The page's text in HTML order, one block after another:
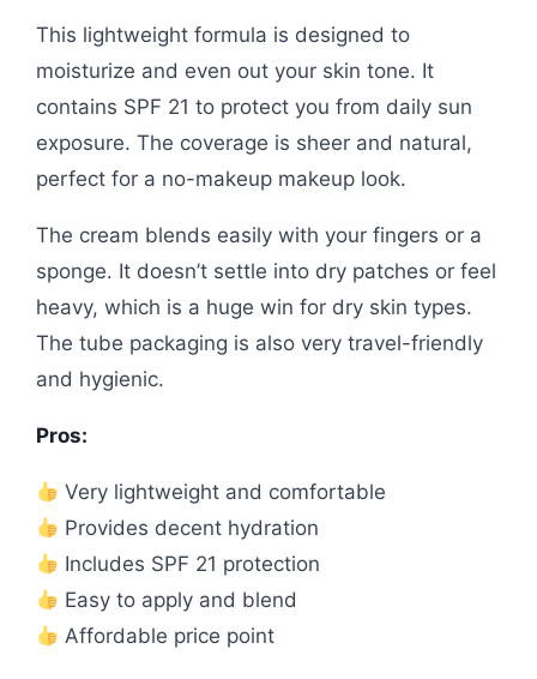
This lightweight formula is designed to
moisturize and even out your skin tone. It
contains SPF 21 to protect you from daily sun
exposure. The coverage is sheer and natural,
perfect for a no-makeup makeup look.
The cream blends easily with your fingers or a
sponge. It doesn’t settle into dry patches or feel
heavy, which is a huge win for dry skin types.
The tube packaging is also very travel-friendly
and hygienic.
Pros:
Very lightweight and comfortable
Provides decent hydration
Includes SPF 21 protection
Easy to apply and blend
Affordable price point